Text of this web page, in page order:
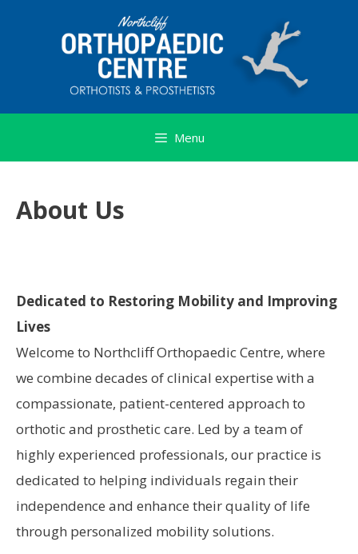
Menu
About Us
Dedicated to Restoring Mobility and Improving
Lives
Welcome to Northcliff Orthopaedic Centre, where
we combine decades of clinical expertise with a
compassionate, patient-centered approach to
orthotic and prosthetic care. Led by a team of
highly experienced professionals, our practice is
dedicated to helping individuals regain their
independence and enhance their quality of life
through personalized mobility solutions.